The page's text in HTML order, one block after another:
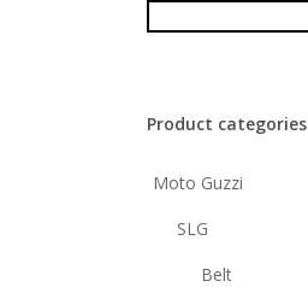
Product categories
Moto Guzzi
SLG
Belt